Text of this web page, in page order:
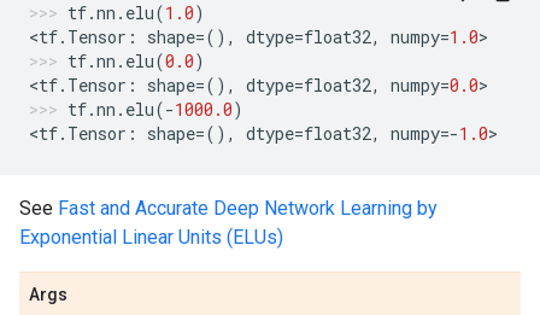
tf.nn . elu(1.0)
<tf. Tensor : shape=(), dtype=float32, numpy=1.0>
tf.nn . elu(0.0)
<tf. Tensor : shape=(), dtype=float32, numpy=0.0>
tf.nn . elu(-1000.0)
<tf. Tensor : shape=(), dtype=float32, numpy=-1.0>
See Fast and Accurate Deep Network Learning by
Exponential Linear Units (ELUs)
Args